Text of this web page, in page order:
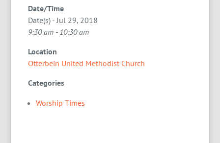
Date/Time
Date(s) - Jul 29, 2018
9:30 am - 10:30 am
Location
Otterbein United Methodist Church
Categories
Worship Times